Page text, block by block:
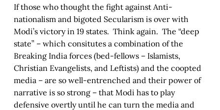
If those who thought the fight against Anti-
nationalism and bigoted Secularism is over with
Modi’s victory in 19 states. Think again. The “deep
state” – which consitutes a combination of the
Breaking India forces (bed-fellows – Islamists,
Christian Evangelists, and Leftists) and the coopted
media – are so well-entrenched and their power of
narrative is so strong – that Modi has to play
defensive overtly until he can turn the media and